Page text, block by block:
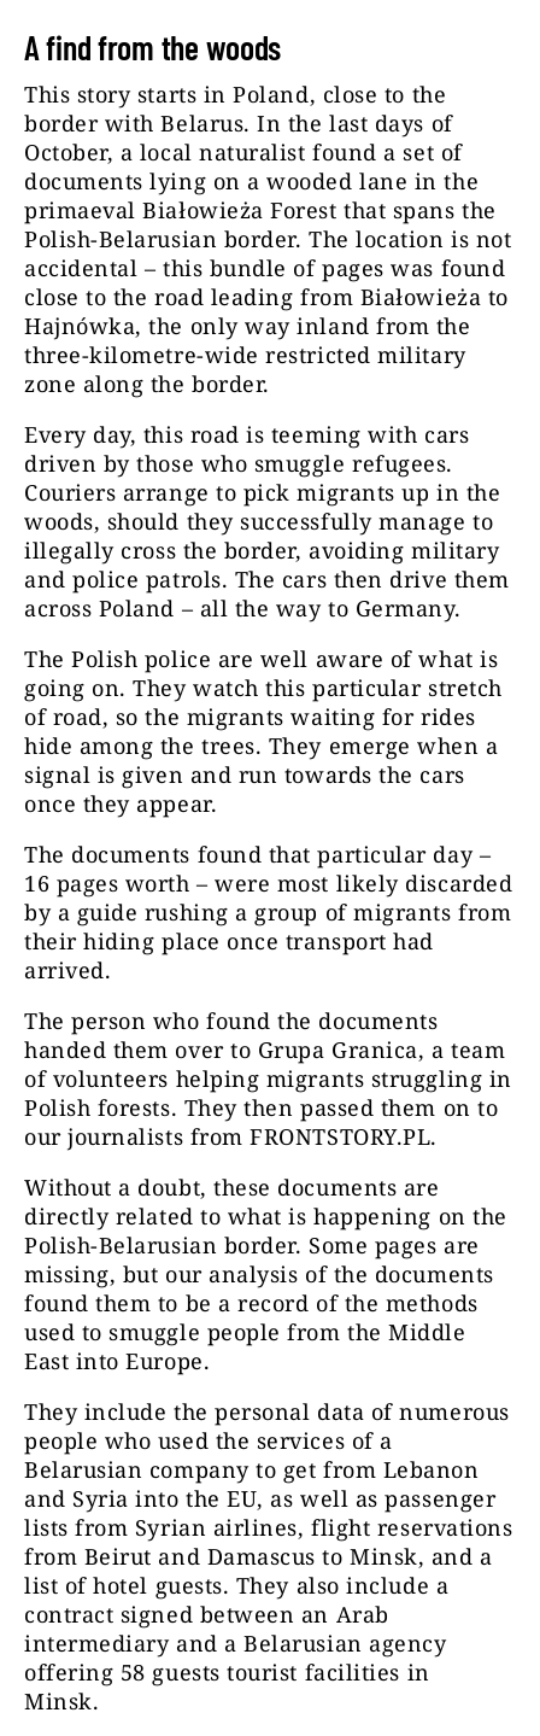
A find from the woods
This story starts in Poland, close to the
border with Belarus. In the last days of
October, a local naturalist found a set of
documents lying on a wooded lane in the
primaeval Białowieża Forest that spans the
Polish-Belarusian border. The location is not
accidental – this bundle of pages was found
close to the road leading from Białowieża to
Hajnówka, the only way inland from the
three-kilometre-wide restricted military
zone along the border.
Every day, this road is teeming with cars
driven by those who smuggle refugees.
Couriers arrange to pick migrants up in the
woods, should they successfully manage to
illegally cross the border, avoiding military
and police patrols. The cars then drive them
across Poland – all the way to Germany.
The Polish police are well aware of what is
going on. They watch this particular stretch
of road, so the migrants waiting for rides
hide among the trees. They emerge when a
signal is given and run towards the cars
once they appear.
The documents found that particular day –
16 pages worth – were most likely discarded
by a guide rushing a group of migrants from
their hiding place once transport had
arrived.
The person who found the documents
handed them over to Grupa Granica, a team
of volunteers helping migrants struggling in
Polish forests. They then passed them on to
our journalists from FRONTSTORY.PL.
Without a doubt, these documents are
directly related to what is happening on the
Polish-Belarusian border. Some pages are
missing, but our analysis of the documents
found them to be a record of the methods
used to smuggle people from the Middle
East into Europe.
They include the personal data of numerous
people who used the services of a
Belarusian company to get from Lebanon
and Syria into the EU, as well as passenger
lists from Syrian airlines, flight reservations
from Beirut and Damascus to Minsk, and a
list of hotel guests. They also include a
contract signed between an Arab
intermediary and a Belarusian agency
offering 58 guests tourist facilities in
Minsk.